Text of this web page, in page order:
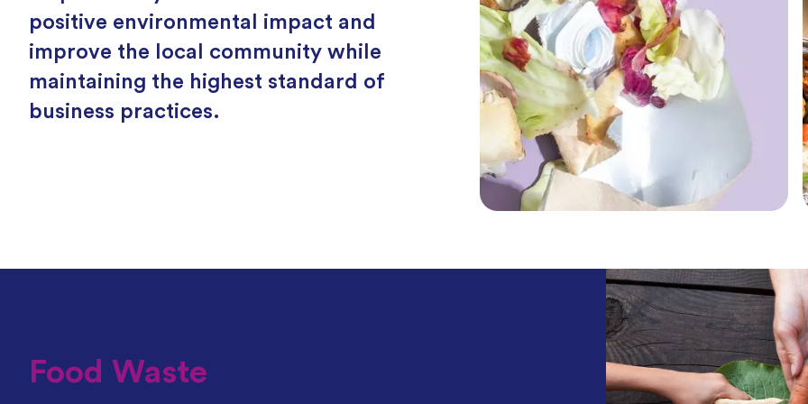
positive environmental impact and
improve the local community while
maintaining the highest standard of
business practices.
Food Waste
Discover how EatFirst is
aiming to reduce food waste
across its supply chain.
Food Waste